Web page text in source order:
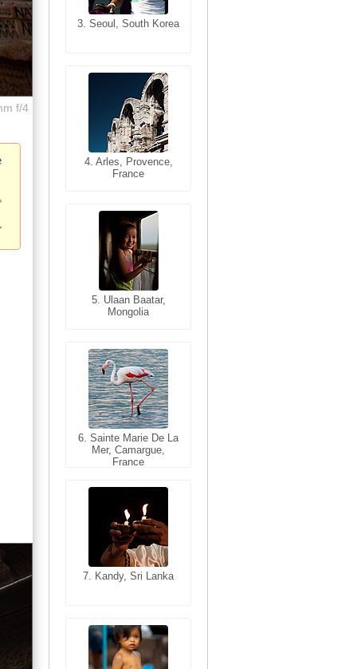
f/4
3. Seoul, South Korea
4. Arles, Provence,
France
5. Ulaan Baatar,
Mongolia
6. Sainte Marie De La
Mer, Camargue,
France
7. Kandy, Sri Lanka
3. Cairo, Egypt
4. Bangkok, Thailand
5. Bangkok, Thailand
6. Varanasi, Uttar
Pradesh, India
7. Annecy, Haute-